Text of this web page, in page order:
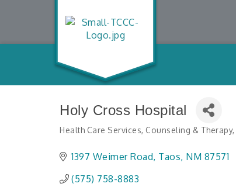
Holy Cross Hospital
Health Care Services Counseling & Therapy
1397 Weimer Road Taos NM 87571
(575) 758-8883